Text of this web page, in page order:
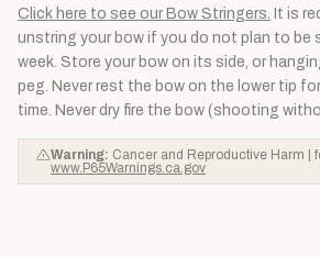
Click here to see our Bow Stringers. It is
unstring your bow if you do not plan to be
week. Store your bow on its side, or
peg. Never rest the bow on the lower tip
time. Never dry fire the bow (shooting
Warning: Cancer and Reproductive Harm |
www.P65Warnings.ca.gov